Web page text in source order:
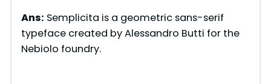
Ans: Semplicita is a geometric sans-serif
typeface created by Alessandro Butti for the
Nebiolo foundry.